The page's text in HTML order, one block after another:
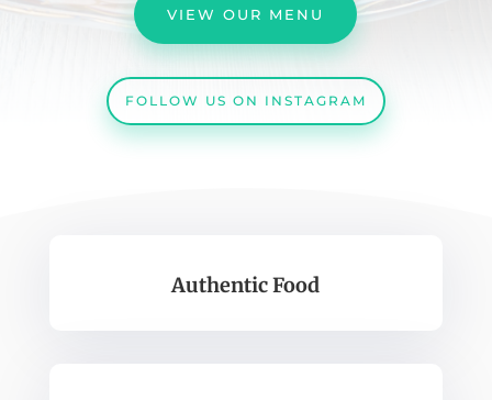
VIEW OUR MENU
FOLLOW US ON INSTAGRAM
Authentic Food